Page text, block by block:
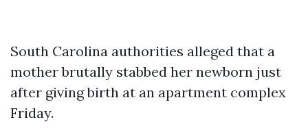
South Carolina authorities alleged that a
mother brutally stabbed her newborn just
after giving birth at an apartment complex
Friday.